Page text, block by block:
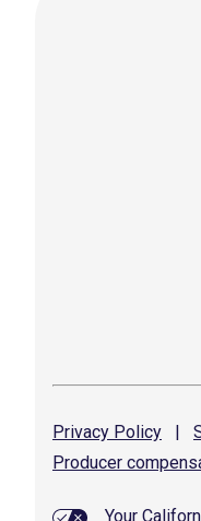
Privacy Policy |
Producer
Your